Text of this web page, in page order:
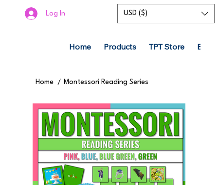
Log In USD ($)
Home Products TPT Store
Home / Montessori Reading Series